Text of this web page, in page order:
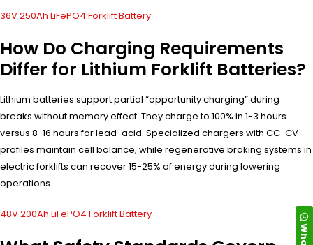
36V 250Ah LiFePO4 Forklift Battery
How Do Charging Requirements
Differ for Lithium Forklift Batteries?
Lithium batteries support partial “opportunity charging” during
breaks without memory effect. They charge to 100% in 1-3 hours
versus 8-16 hours for lead-acid. Specialized chargers with CC-CV
profiles maintain cell balance, while regenerative braking systems in
electric forklifts can recover 15-25% of energy during lowering
operations.
48V 200Ah LiFePO4 Forklift Battery